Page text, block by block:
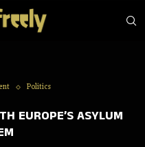
Politics
EUROPE’S ASYLUM